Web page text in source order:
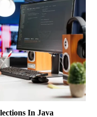
In Java